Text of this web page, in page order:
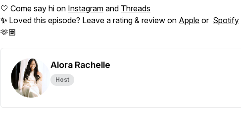
🤍 Come say hi on Instagram and Threads
✨ Loved this episode? Leave a rating & review on Apple or Spotify
🫶🏽
Alora Rachelle
Host